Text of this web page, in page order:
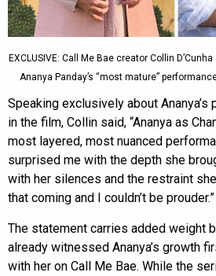
EXCLUSIVE: Call Me Bae creator Collin
Ananya Panday’s “most mature”
Speaking exclusively about Ananya’s
in the film, Collin said, “Ananya as
most layered, most nuanced
surprised me with the depth she
with her silences and the restraint
that coming and I couldn’t be prouder.”
The statement carries added weight
already witnessed Ananya’s growth
with her on Call Me Bae. While the